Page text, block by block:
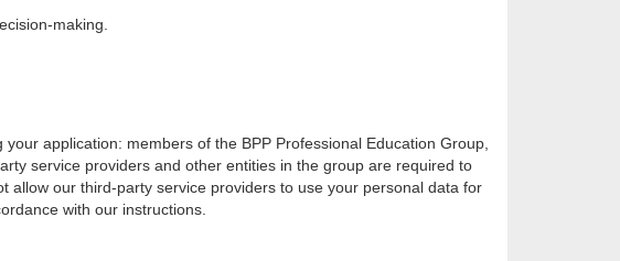
making.
application: members of the BPP Professional Education Group,
service providers and other entities in the group are required to
our third-party service providers to use your personal data for
with our instructions.